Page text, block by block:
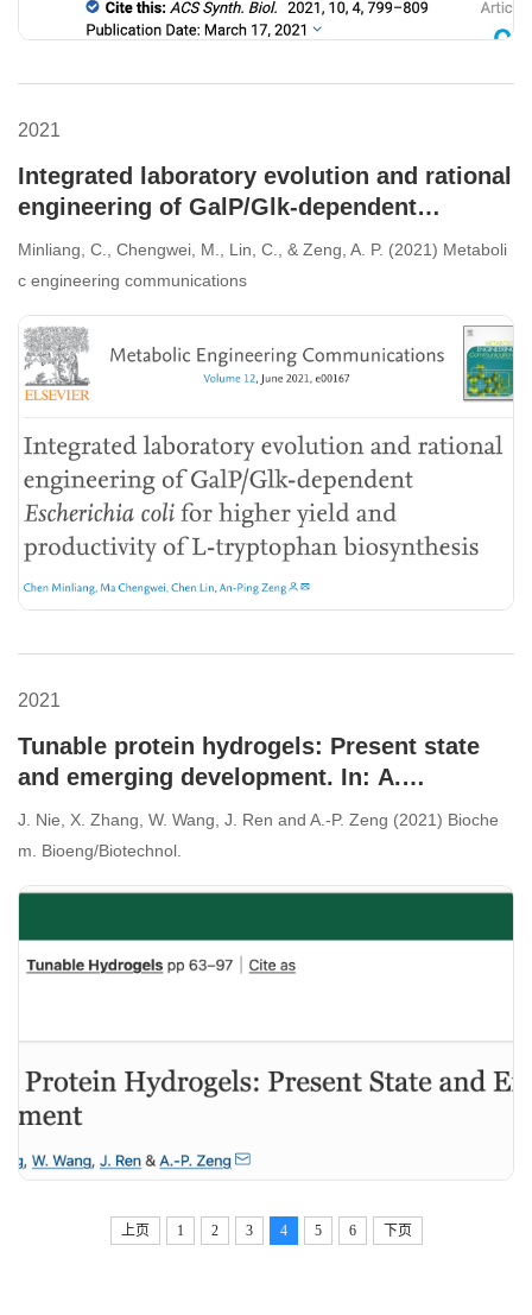
2021
Integrated laboratory evolution and rational
engineering of GalP/Glk-dependent
Escherichia coli for higher yield and
productivity of L-tryptophan biosynthesis.
Minliang, C., Chengwei, M., Lin, C., & Zeng, A. P. (2021) Metaboli
c engineering communications
2021
Tunable protein hydrogels: Present state
and emerging development. In: A.
Lavrentieva, I. Pepelanova and D. Seliktar,
(eds.) Tunable hydrogels and their
biotechnology
J. Nie, X. Zhang, W. Wang, J. Ren and A.-P. Zeng (2021) Bioche
m. Bioeng/Biotechnol.
上页 1 2 3 4 5 6 下页